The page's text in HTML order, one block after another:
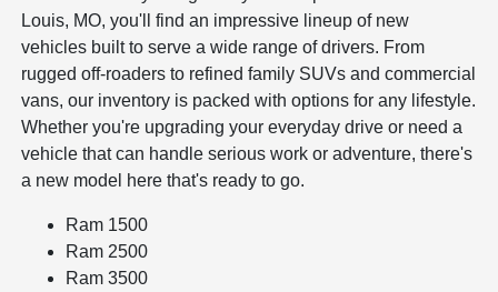
Louis, MO, you'll find an impressive lineup of new
vehicles built to serve a wide range of drivers. From
rugged off-roaders to refined family SUVs and commercial
vans, our inventory is packed with options for any lifestyle.
Whether you're upgrading your everyday drive or need a
vehicle that can handle serious work or adventure, there's
a new model here that's ready to go.
Ram 1500
Ram 2500
Ram 3500